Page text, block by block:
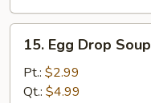
Egg
Drop
Soup
15. Egg Drop Soup
Pt.: $2.99
Qt.: $4.99